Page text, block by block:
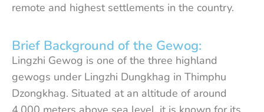
remote and highest settlements in the country.
Brief Background of the Gewog:
Lingzhi Gewog is one of the three highland
gewogs under Lingzhi Dungkhag in Thimphu
Dzongkhag. Situated at an altitude of around